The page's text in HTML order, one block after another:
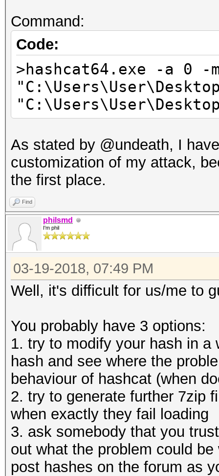
Time.Estimated...:
secs)
Guess.Base.......:
Speed.Dev.#1.....:
Accel:64 Loops:32
Recovered........: 0/
Progress.........: 0
Rejected.........: 0
Restore.Point....: 0
Candidates.#1....:
HWMon.Dev.#1.....:
Mem:1250MHz Bus:16
Command:
Code:
>hashcat64.exe -a 0 -
As stated by @undeath, I
customization of my attack,
the first place.
Find
philsmd
I'm phil
03-19-2018, 07:49 PM
Well, it's difficult for us/me to
You probably have 3 options:
1. try to modify your hash in
hash and see where the
behaviour of hashcat (when
2. try to generate further 7zip
when exactly they fail loading
3. ask somebody that you
out what the problem could
post hashes on the forum as